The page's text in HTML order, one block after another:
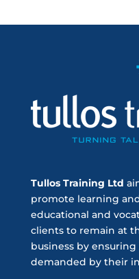
Tullos Training Ltd
promote learning
educational and
clients to remain at
business by
demanded by their